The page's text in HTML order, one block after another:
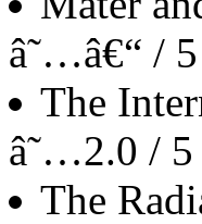
â˜…â€“ / 5
The
â˜…2.0 / 5
The